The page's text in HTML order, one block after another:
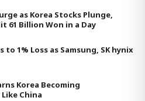
as Korea Stocks Plunge,
61 Billion Won in a Day
to 1% Loss as Samsung, SK hynix
Korea Becoming
China